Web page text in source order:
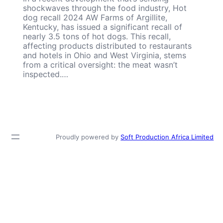
shockwaves through the food industry, Hot
dog recall 2024 AW Farms of Argillite,
Kentucky, has issued a significant recall of
nearly 3.5 tons of hot dogs. This recall,
affecting products distributed to restaurants
and hotels in Ohio and West Virginia, stems
from a critical oversight: the meat wasn’t
inspected.…
Proudly powered by Soft Production Africa Limited